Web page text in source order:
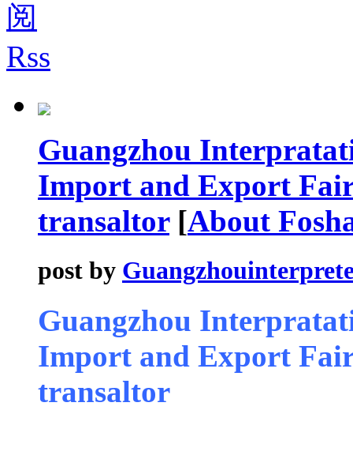
Guangzhou
Import and Export
transaltor [About
post by
Guangzhou
Import and Export
transaltor